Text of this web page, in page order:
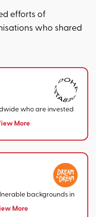
efforts of
who shared
who are invested
More
backgrounds in
More